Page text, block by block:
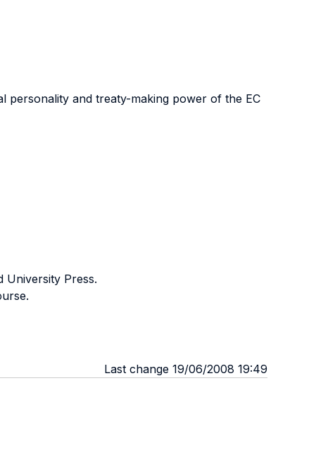
personality and treaty-making power of the EC
University Press.
Last change 19/06/2008 19:49